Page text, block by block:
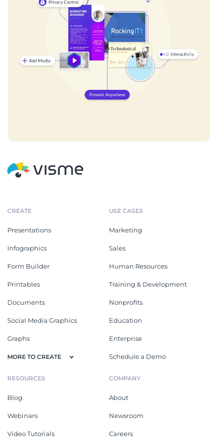
CREATE
Presentations
Infographics
Form Builder
Printables
Documents
Social Media Graphics
Graphs
MORE TO CREATE
USE CASES
Marketing
Sales
Human Resources
Training & Development
Nonprofits
Education
Enterprise
Schedule a Demo
RESOURCES
Blog
Webinars
Video Tutorials
COMPANY
About
Newsroom
Careers